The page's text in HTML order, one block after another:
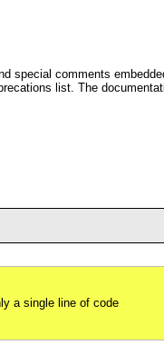
special comments
list. The
a single line of code